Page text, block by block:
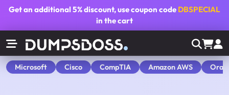
Get an additional5% discount, use coupon code DBSPECIAL
in the cart
Microsoft Cisco CompTIA Amazon AWS